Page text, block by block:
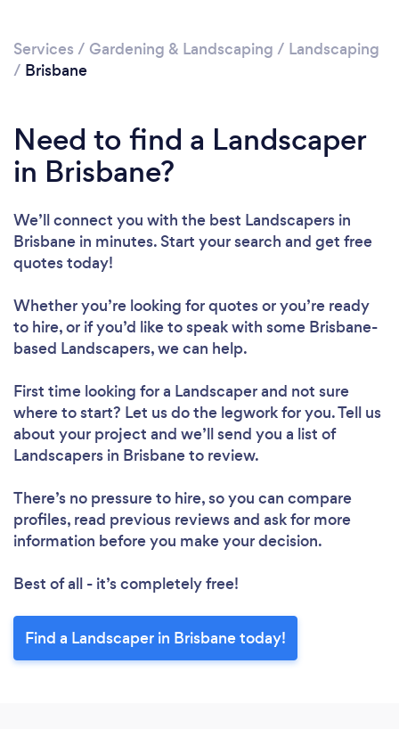
Services / Gardening & Landscaping / Landscaping
/ Brisbane
Need to find a Landscaper
in Brisbane?
We’ll connect you with the best Landscapers in
Brisbane in minutes. Start your search and get free
quotes today!
Whether you’re looking for quotes or you’re ready
to hire, or if you’d like to speak with some Brisbane-
based Landscapers, we can help.
First time looking for a Landscaperand not sure
where to start? Let us do the legwork for you. Tell us
about your project and we’ll send you a list of
Landscapers in Brisbane to review.
There’s no pressure to hire, so you can compare
profiles, read previous reviews and ask for more
information before you make your decision.
Best of all - it’s completely free!
Find a Landscaper in Brisbane today!